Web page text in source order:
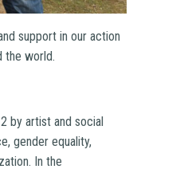
support in our action
the world.
by artist and social
gender equality,
In the